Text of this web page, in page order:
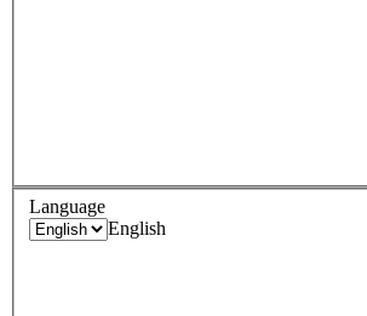
Language
English